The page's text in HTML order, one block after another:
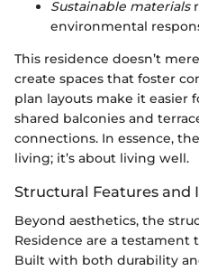
Sustainable materials
environmental
This residence doesn’t
create spaces that foster
plan layouts make it easier
shared balconies and
connections. In essence,
living; it’s about living well.
Structural Features and
Beyond aesthetics, the
Residence are a
Built with both durability